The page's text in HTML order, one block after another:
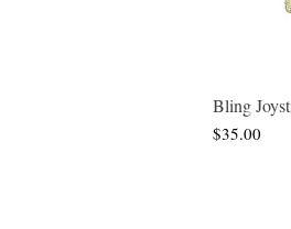
Bling
Price
$35.00